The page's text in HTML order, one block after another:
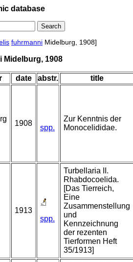
database
fuhrmanni Midelburg, 1908]
Midelburg, 1908
date abstr. title
1908
spp.
Zur Kenntnis der
Monocelididae.
1913
spp.
Turbellaria II.
Rhabdocoelida.
[Das Tierreich,
Eine
Zusammenstellung
und
Kennzeichnung
der rezenten
Tierformen Heft
35/1913]